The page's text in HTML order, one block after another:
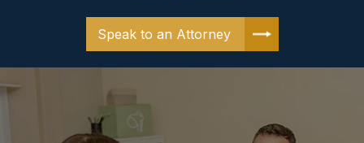
Speak to an Attorney